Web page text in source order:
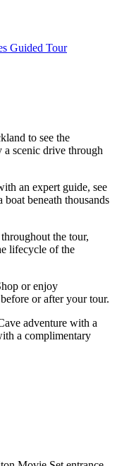
Guided Tour
to see the
scenic drive through
an expert guide, see
beneath thousands
the tour,
lifecycle of the
or enjoy
or after your tour.
adventure with a
a complimentary